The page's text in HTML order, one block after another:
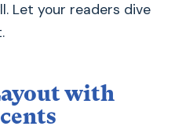
Let your readers dive
with